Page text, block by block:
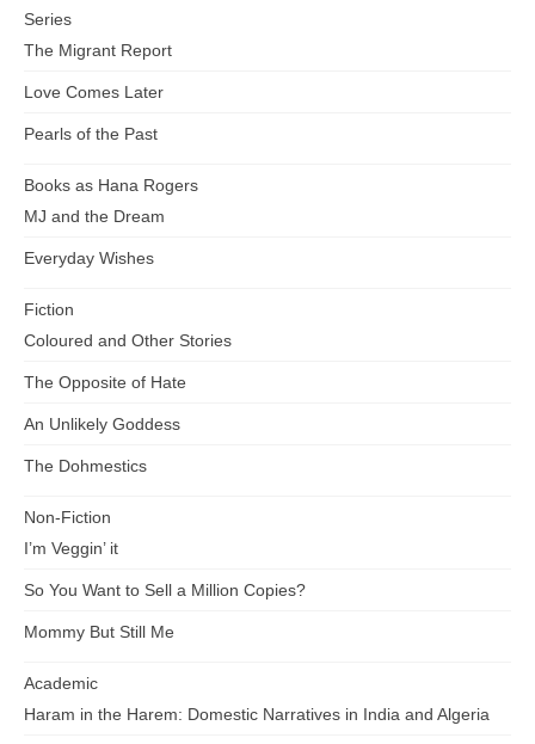
Series
The Migrant Report
Love Comes Later
Pearls of the Past
Books as Hana Rogers
MJ and the Dream
Everyday Wishes
Fiction
Coloured and Other Stories
The Opposite of Hate
An Unlikely Goddess
The Dohmestics
Non-Fiction
I’m Veggin’ it
So You Want to Sell a Million Copies?
Mommy But Still Me
Academic
Haram in the Harem: Domestic Narratives in India and Algeria